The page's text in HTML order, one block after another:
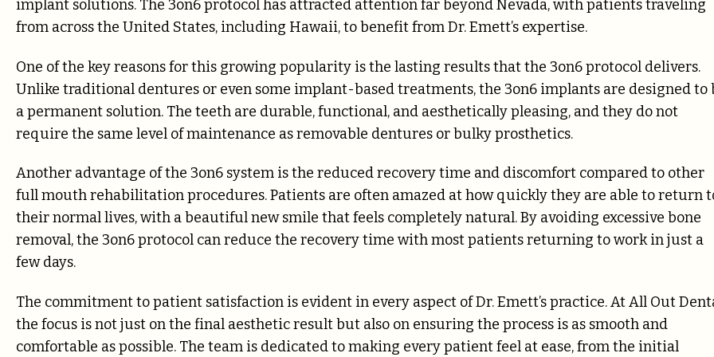
implant solutions. The 3on6 protocol has attracted attention far beyond Nevada, with patients traveling
from across the United States, including Hawaii, to benefit from Dr. Emett’s expertise.
One of the key reasons for this growing popularity is the lasting results that the 3on6 protocol delivers.
Unlike traditional dentures or even some implant-based treatments, the 3on6 implants are designed to
a permanent solution. The teeth are durable, functional, and aesthetically pleasing, and they do not
require the same level of maintenance as removable dentures or bulky prosthetics.
Another advantage of the 3on6 system is the reduced recovery time and discomfort compared to other
full mouth rehabilitation procedures. Patients are often amazed at how quickly they are able to return
their normal lives, with a beautiful new smile that feels completely natural. By avoiding excessive bone
removal, the 3on6 protocol can reduce the recovery time with most patients returning to work in just a
few days.
The commitment to patient satisfaction is evident in every aspect of Dr. Emett’s practice. At All Out
the focus is not just on the final aesthetic result but also on ensuring the process is as smooth and
comfortable as possible. The team is dedicated to making every patient feel at ease, from the initial